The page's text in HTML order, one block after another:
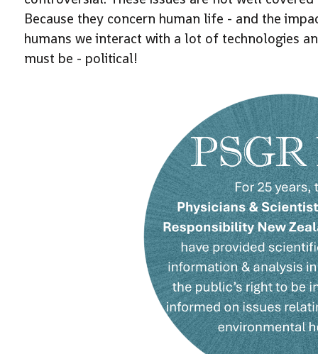
Because they concern human life - and the
humans we interact with a lot of technologies
must be - political!